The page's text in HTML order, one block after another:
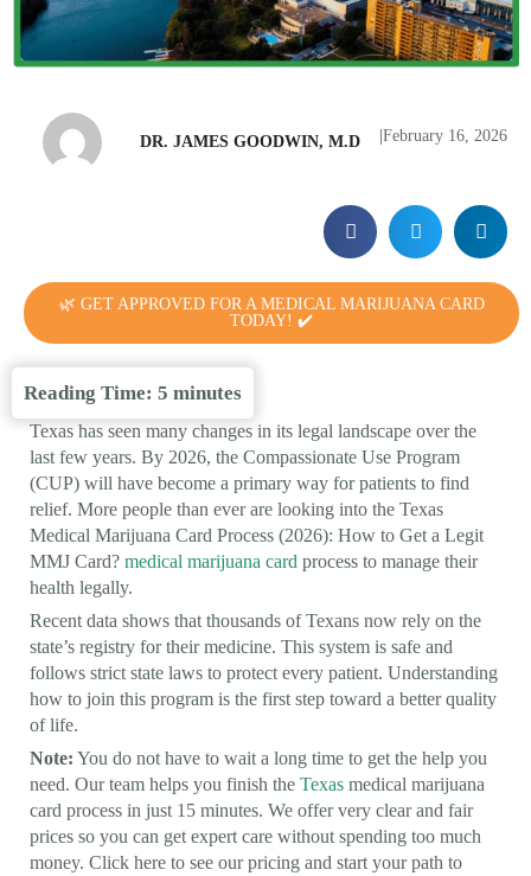
DR. JAMES GOODWIN, M.D February 16, 2026
🌿 GET APPROVED FOR A MEDICAL MARIJUANA CARD
TODAY! ✔️
Reading Time: 5 minutes
Texas has seen many changes in its legal landscape over the
last few years. By 2026, the Compassionate Use Program
(CUP) will have become a primary way for patients to find
relief. More people than ever are looking into the Texas
Medical Marijuana Card Process (2026): How to Get a Legit
MMJ Card? medical marijuana card process to manage their
health legally.
Recent data shows that thousands of Texans now rely on the
state’s registry for their medicine. This system is safe and
follows strict state laws to protect every patient. Understanding
how to join this program is the first step toward a better quality
of life.
Note: You do not have to wait a long time to get the help you
need. Our team helps you finish the Texas medical marijuana
card process in just 15 minutes. We offer very clear and fair
prices so you can get expert care without spending too much
money. Click here to see our pricing and start your path to